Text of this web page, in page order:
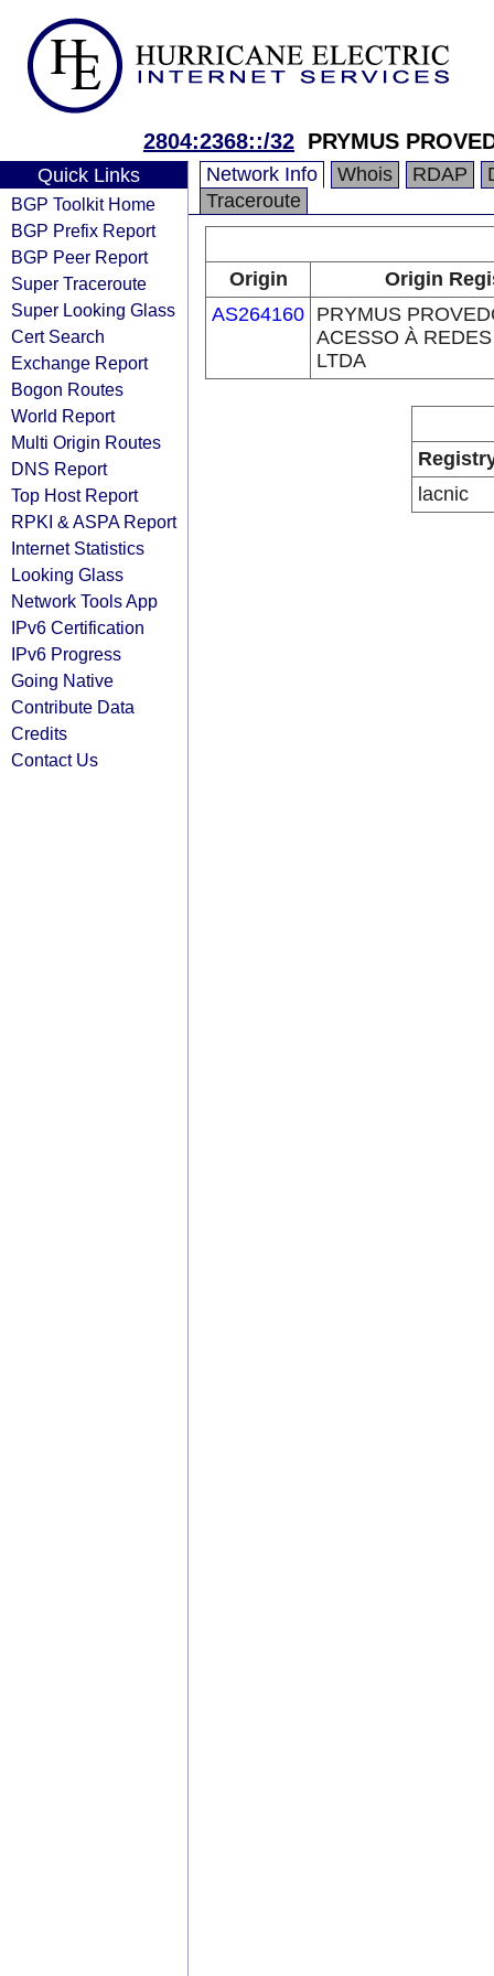
2804:2368::/32 PRYMUS
Quick Links
BGP Toolkit Home
BGP Prefix Report
BGP Peer Report
Super Traceroute
Super Looking Glass
Cert Search
Exchange Report
Bogon Routes
World Report
Multi Origin Routes
DNS Report
Top Host Report
RPKI & ASPA Report
Internet Statistics
Looking Glass
Network Tools App
IPv6 Certification
IPv6 Progress
Going Native
Contribute Data
Credits
Contact Us
Network Info Whois RDAP
Traceroute
Origin
Origin
AS264160 PRYMUS
ACESSO À
LTDA
lacnic